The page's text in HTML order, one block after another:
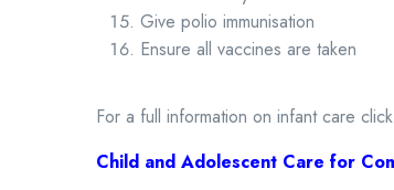
Give polio immunisation
Ensure all vaccines are taken
For a full information on infant care
Child and Adolescent Care for